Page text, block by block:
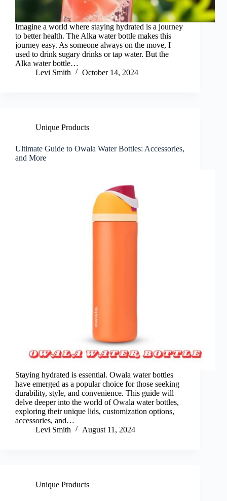
Imagine a world where staying hydrated is a journey
to better health. The Alka water bottle makes this
journey easy. As someone always on the move, I
used to drink sugary drinks or tap water. But the
Alka water bottle…
Levi Smith
October 14, 2024
Unique Products
Ultimate Guide to Owala Water Bottles: Accessories,
and More
Staying hydrated is essential. Owala water bottles
have emerged as a popular choice for those seeking
durability, style, and convenience. This guide will
delve deeper into the world of Owala water bottles,
exploring their unique lids, customization options,
accessories, and…
Levi Smith
August 11, 2024
Unique Products